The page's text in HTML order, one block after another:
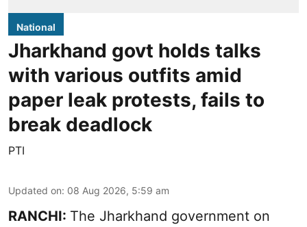
National
Jharkhand govt holds talks
with various outfits amid
paper leak protests, fails to
break deadlock
PTI
Updated on: 08 Aug 2026, 5:59 am
RANCHI: The Jharkhand government on